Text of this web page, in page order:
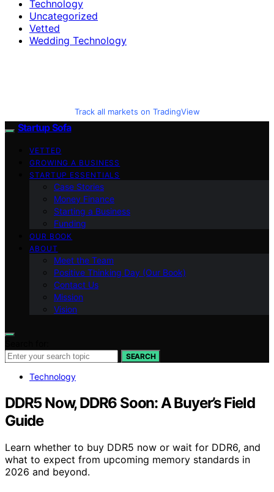
Technology
Uncategorized
Vetted
Wedding Technology
Track all markets on TradingView
Startup Sofa
VETTED
GROWING A BUSINESS
STARTUP ESSENTIALS
Case Stories
Money Finance
Starting a Business
Funding
OUR BOOK
ABOUT
Meet the Team
Positive Thinking Day (Our Book)
Contact Us
Mission
Vision
SEARCH
Technology
DDR5 Now, DDR6 Soon: A Buyer’s Field
Guide
Learn whether to buy DDR5 now or wait for DDR6, and
what to expect from upcoming memory standards in
2026 and beyond.